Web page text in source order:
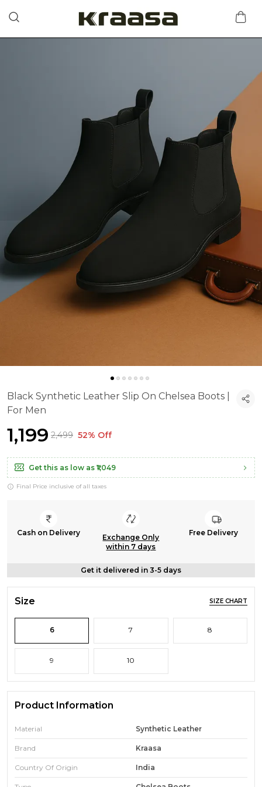
Black Synthetic Leather Slip On Chelsea Boots |
For Men
₹1,199 ₹2,499 52% Off
Get this as low as ₹1,049
Final Price inclusive of all taxes
Cash on Delivery
Exchange Only
within 7 days
Free Delivery
Get it delivered in 3-5 days
Size SIZE CHART
6 7 8
9 10
Product Information
Material Synthetic Leather
Brand Kraasa
Country Of Origin India